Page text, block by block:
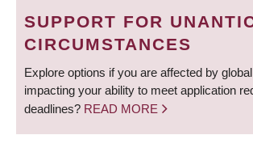
SUPPORT FOR
CIRCUMSTANCES
Explore options if you are affected by
impacting your ability to meet application
deadlines? READ MORE